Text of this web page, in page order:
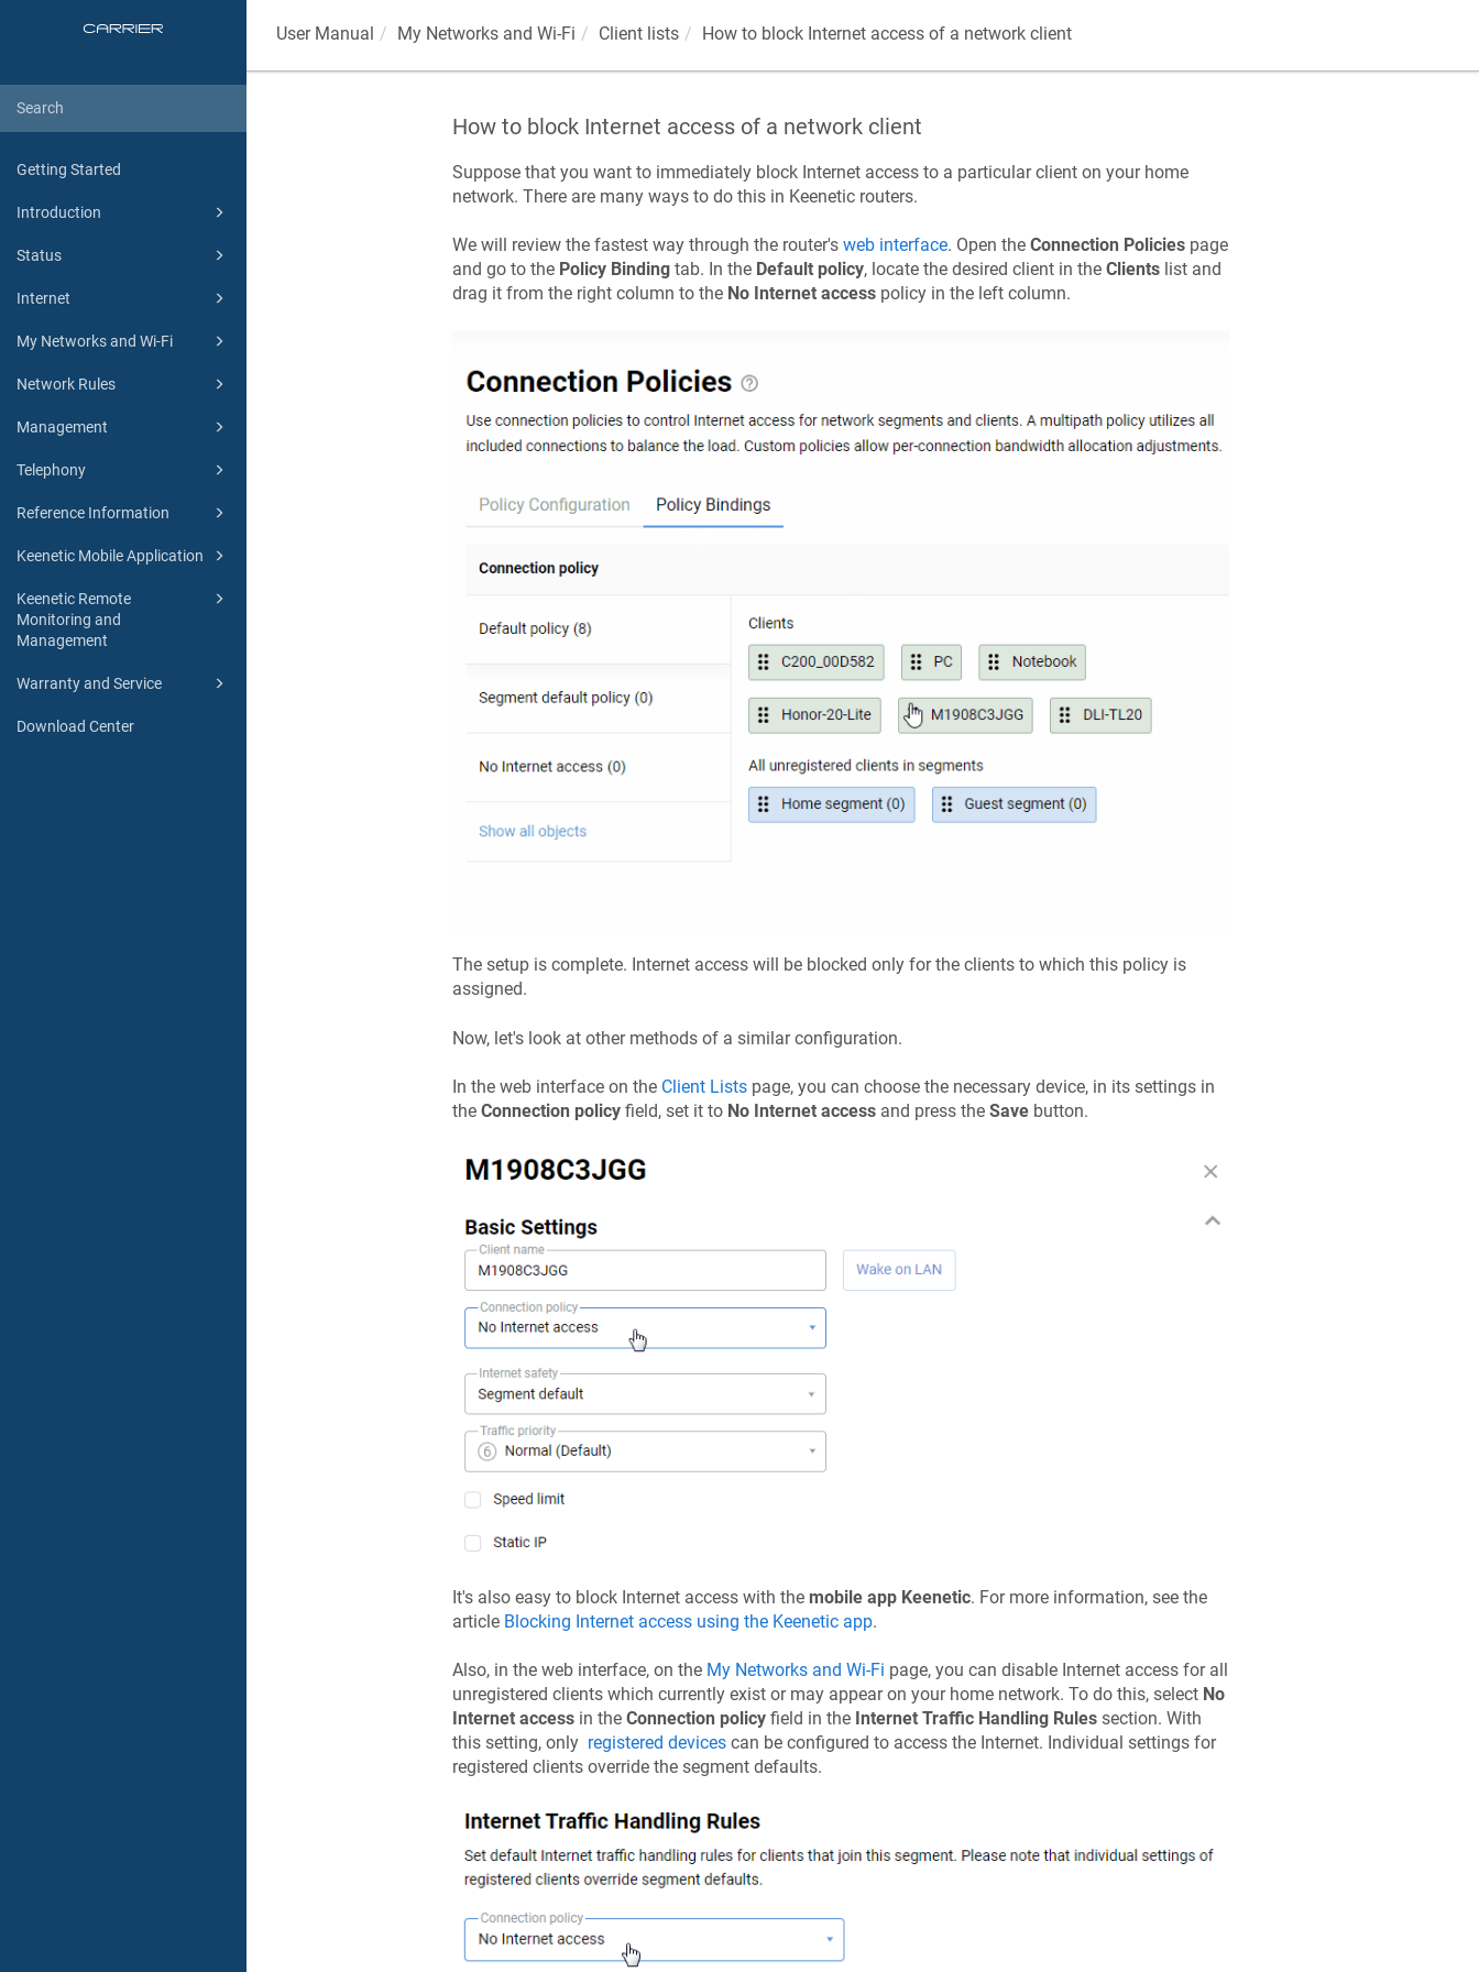
Getting Started
Introduction
Status
Internet
My Networks and Wi-Fi
Network Rules
Management
Telephony
Reference Information
Keenetic Mobile Application
Keenetic Remote
Monitoring and
Management
Warranty and Service
Download Center
User Manual My Networks and Wi-Fi Client lists How to block Internet access of a network client
How to block Internet access of a network client
Suppose that you want to immediately block Internet access to a particular client on your home
network. There are many ways to do this in Keeneticrouters.
We will review the fastest way through the router's web interface. Open the Connection Policiespage
and go to the Policy Bindingtab. In the Default policy, locate the desired client in the Clientslist and
drag it from the right column to the No Internet accesspolicy in the left column.
The setup is complete. Internet access will be blocked only for the clients to which this policy is
assigned.
Now, let's look at other methods of a similar configuration.
In the web interface on the Client Listspage, you can choose the necessary device, in its settings in
the Connection policyfield, set it to No Internet accessand press the Savebutton.
It's also easy to block Internet access with the mobile app Keenetic. For more information, see the
article Blocking Internet access using the Keeneticapp.
Also, in the web interface, on the My Networks and Wi-Fi page, you can disable Internet access for all
unregistered clients which currently exist or may appear on your home network. To do this, select No
Internet accessin the Connection policyfield in the Internet Traffic Handling Rulessection. With
this setting, only registered devicescan be configured to access the Internet. Individual settings for
registered clients override the segment defaults.